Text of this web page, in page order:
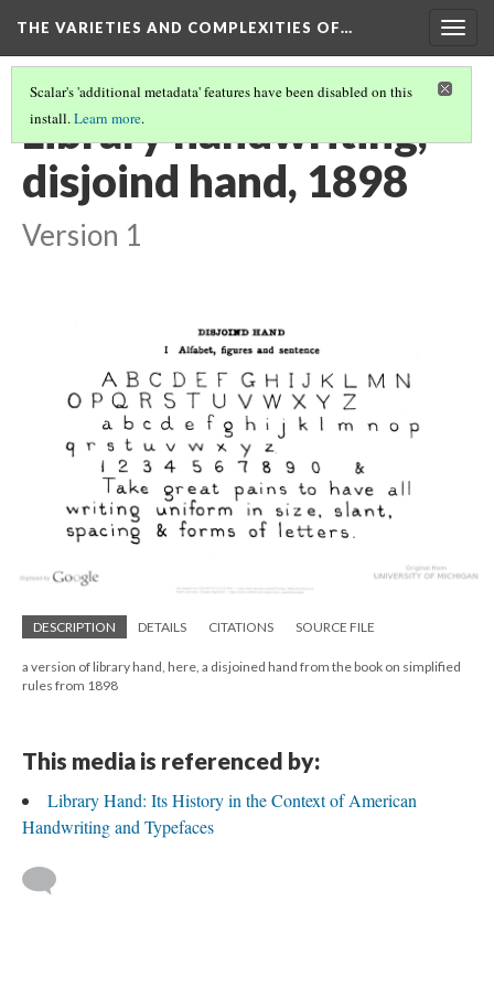
THE VARIETIES AND COMPLEXITIES OF…
Scalar's 'additional metadata' features have been disabled on this
install.Learn more.
Library handwriting,
disjoind hand, 1898
Version 1
DESCRIPTION DETAILS CITATIONS SOURCE FILE
a version of library hand, here, a disjoined hand from the book on simplified
rules from 1898
This media is referenced by:
Library Hand: Its History in the Context of American
Handwriting and Typefaces